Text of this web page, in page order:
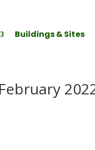
Buildings & Sites